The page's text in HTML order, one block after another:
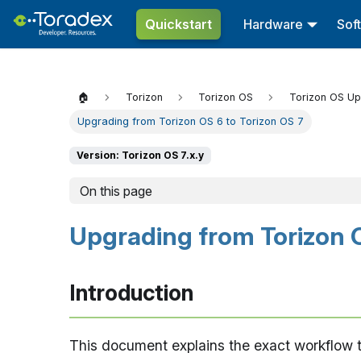
Quickstart Hardware
🏠 Torizon Torizon OS Torizon OS
Upgrading from Torizon OS 6 to Torizon OS 7
Version: Torizon OS 7.x.y
On this page
Upgrading from Torizon
Introduction
This document explains the exact